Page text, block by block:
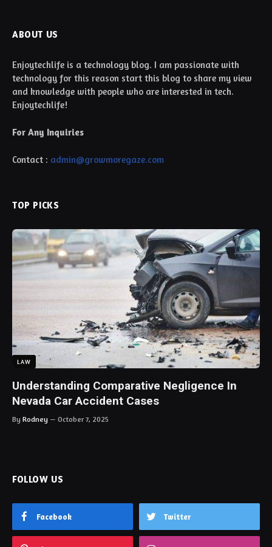
ABOUT US
Enjoytechlife is a technology blog. I am passionate with
technology for this reason start this blog to share my view
and knowledge with people who are interested in tech.
Enjoytechlife!
For Any Inquiries
Contact : admin@growmoregaze.com
TOP PICKS
LAW
Understanding Comparative Negligence In
Nevada Car Accident Cases
By Rodney October 7, 2025
FOLLOW US
Facebook Twitter